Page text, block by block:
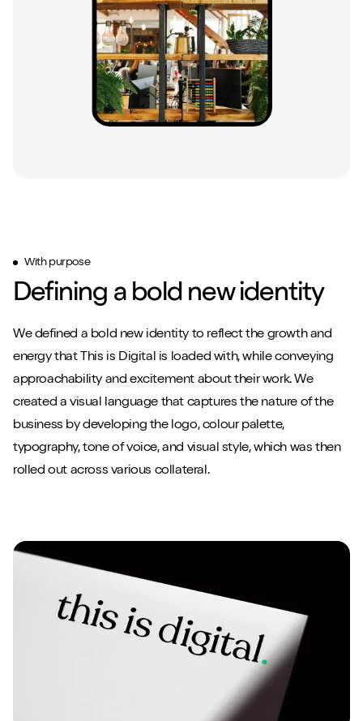
With purpose
Defining a bold new identity
We defined a bold new identity to reflect the growth and
energy that This is Digital is loaded with, while conveying
approachability and excitement about their work. We
created a visual language that captures the nature of the
business by developing the logo, colour palette,
typography, tone of voice, and visual style, which was then
rolled out across various collateral.